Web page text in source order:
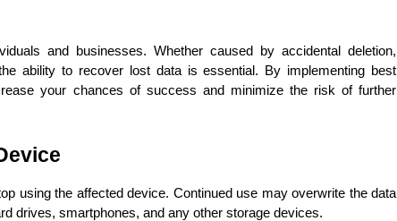
and businesses. Whether caused by accidental deletion,
ability to recover lost data is essential. By implementing best
your chances of success and minimize the risk of further
using the affected device. Continued use may overwrite the data
drives, smartphones, and any other storage devices.